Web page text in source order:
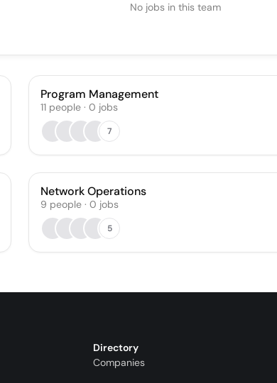
No jobs in this team
Program Management
11 people · 0 jobs
7
Network Operations
9 people · 0 jobs
5
Directory
Companies